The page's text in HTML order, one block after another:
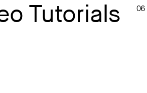
Tutorials 06